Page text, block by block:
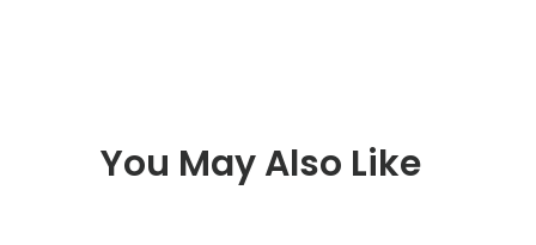
You May Also Like